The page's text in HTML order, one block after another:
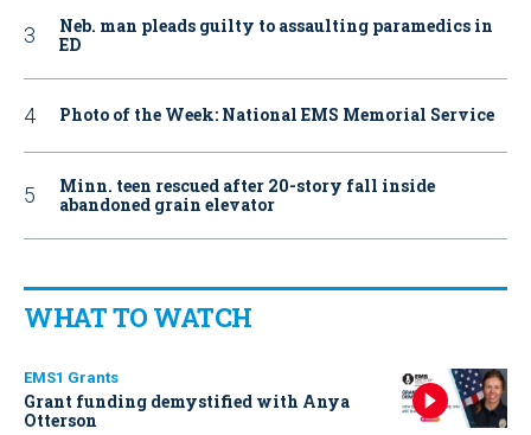
Neb. man pleads guilty to assaulting paramedics in
ED
Photo of the Week: National EMS Memorial Service
Minn. teen rescued after 20-story fall inside
abandoned grain elevator
WHAT TO WATCH
EMS1 Grants
Grant funding demystified with Anya
Otterson